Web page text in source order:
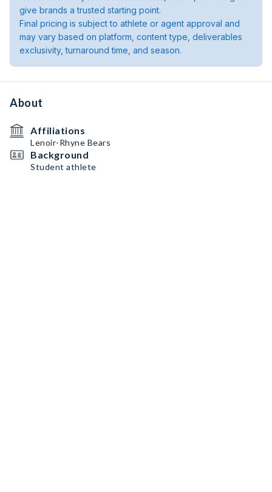
give brands a trusted starting point.
Final pricing is subject to athlete or agent approval and
may vary based on platform, content type, deliverables
exclusivity, turnaround time, and season.
About
Affiliations
Lenoir-Rhyne Bears
Background
Student athlete